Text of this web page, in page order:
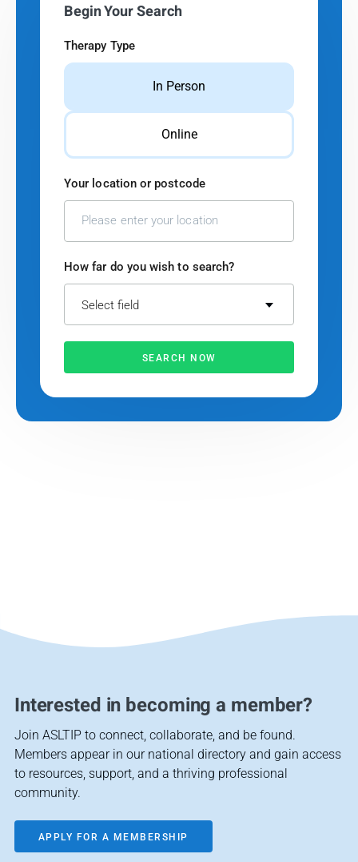
Begin Your Search
Therapy Type
In Person
Online
Your location or postcode
How far do you wish to search?
Select field
SEARCH NOW
Interested in becoming a member?
Join ASLTIP to connect, collaborate, and be found.
Members appear in our national directory and gain access
to resources, support, and a thriving professional
community.
APPLY FOR A MEMBERSHIP